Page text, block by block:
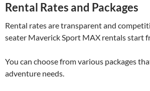
Rental Rates and Packages
Rental rates are transparent and
seater Maverick Sport MAX rentals start
You can choose from various packages
adventure needs.